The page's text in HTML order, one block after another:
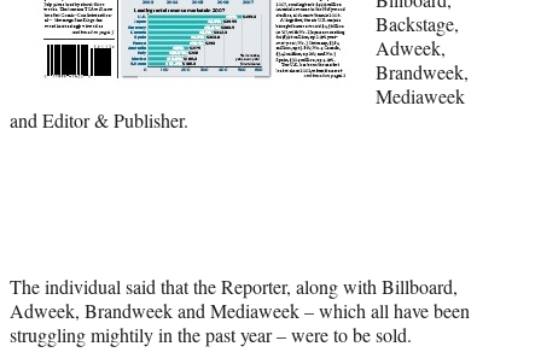
Backstage,
Adweek,
Brandweek,
Mediaweek
and Editor & Publisher.
The individual said that the Reporter, along with Billboard,
Adweek, Brandweek and Mediaweek – which all have been
struggling mightily in the past year – were to be sold.